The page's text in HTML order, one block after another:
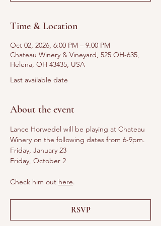
Time & Location
Oct 02, 2026, 6:00 PM – 9:00 PM
Chateau Winery & Vineyard, 525 OH-635,
Helena, OH 43435, USA
Last available date
About the event
Lance Horwedel will be playing at Chateau
Winery on the following dates from 6-9pm.
Friday, January 23
Friday, October 2
Check him out here.
RSVP